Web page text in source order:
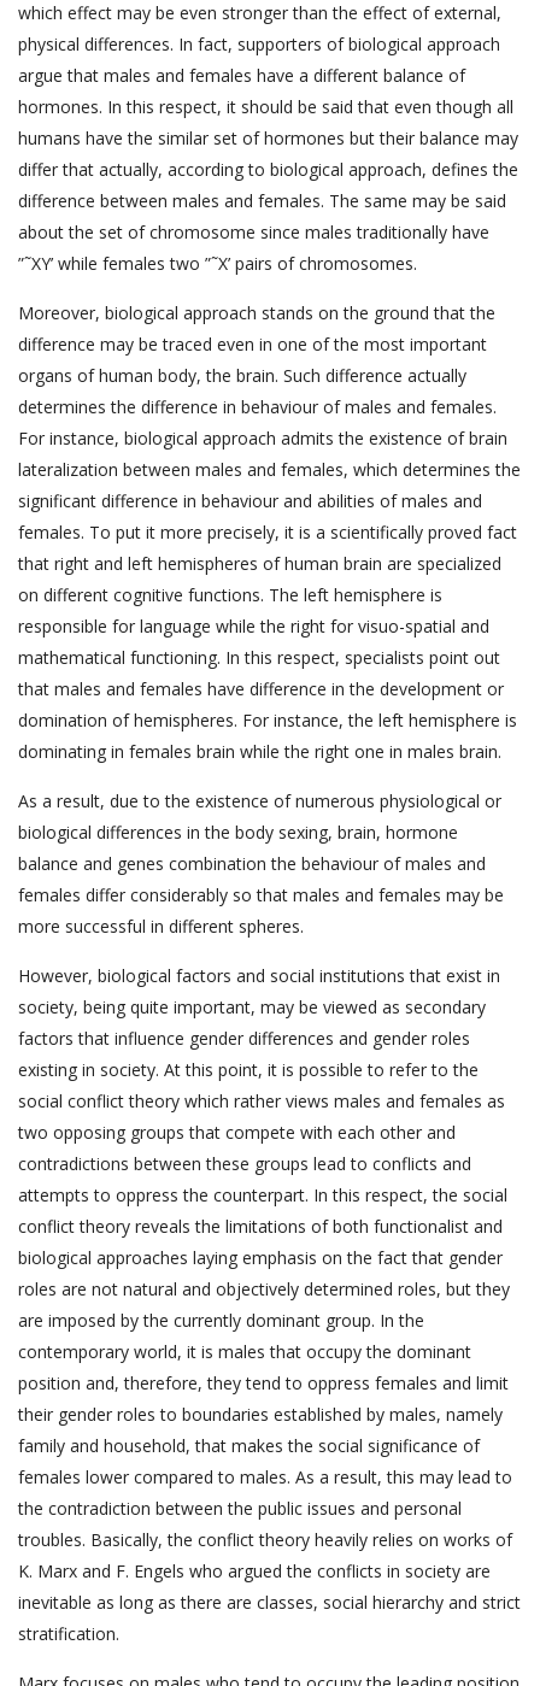
which effect may be even stronger than the effect of external,
physical differences. In fact, supporters of biological approach
argue that males and females have a different balance of
hormones. In this respect, it should be said that even though all
humans have the similar set of hormones but their balance may
differ that actually, according to biological approach, defines the
difference between males and females. The same may be said
about the set of chromosome since males traditionally have
”˜XY’ while females two ”˜X’ pairs of chromosomes.
Moreover, biological approach stands on the ground that the
difference may be traced even in one of the most important
organs of human body, the brain. Such difference actually
determines the difference in behaviour of males and females.
For instance, biological approach admits the existence of brain
lateralization between males and females, which determines the
significant difference in behaviour and abilities of males and
females. To put it more precisely, it is a scientifically proved fact
that right and left hemispheres of human brain are specialized
on different cognitive functions. The left hemisphere is
responsible for language while the right for visuo-spatial and
mathematical functioning. In this respect, specialists point out
that males and females have difference in the development or
domination of hemispheres. For instance, the left hemisphere is
dominating in females brain while the right one in males brain.
As a result, due to the existence of numerous physiological or
biological differences in the body sexing, brain, hormone
balance and genes combination the behaviour of males and
females differ considerably so that males and females may be
more successful in different spheres.
However, biological factors and social institutions that exist in
society, being quite important, may be viewed as secondary
factors that influence gender differences and gender roles
existing in society. At this point, it is possible to refer to the
social conflict theory which rather views males and females as
two opposing groups that compete with each other and
contradictions between these groups lead to conflicts and
attempts to oppress the counterpart. In this respect, the social
conflict theory reveals the limitations of both functionalist and
biological approaches laying emphasis on the fact that gender
roles are not natural and objectively determined roles, but they
are imposed by the currently dominant group. In the
contemporary world, it is males that occupy the dominant
position and, therefore, they tend to oppress females and limit
their gender roles to boundaries established by males, namely
family and household, that makes the social significance of
females lower compared to males. As a result, this may lead to
the contradiction between the public issues and personal
troubles. Basically, the conflict theory heavily relies on works of
K. Marx and F. Engels who argued the conflicts in society are
inevitable as long as there are classes, social hierarchy and strict
stratification.